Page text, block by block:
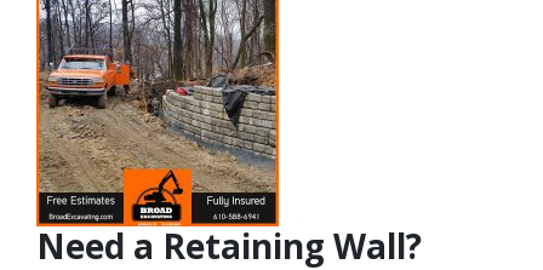
Need a Retaining Wall?